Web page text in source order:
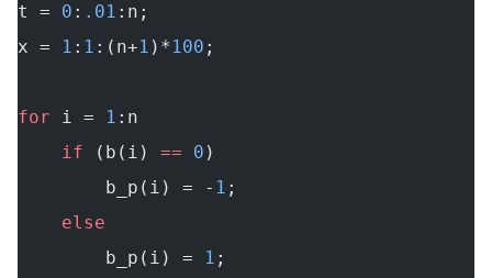
t = 0 : .01 :n;
x =
1 : 1 :(n+1 )* 100 ;
for i = 1 :n
    if
(b(i) == 0 )
        b_p(i) = -
1 ;
    else
        b_p(i) =
1 ;